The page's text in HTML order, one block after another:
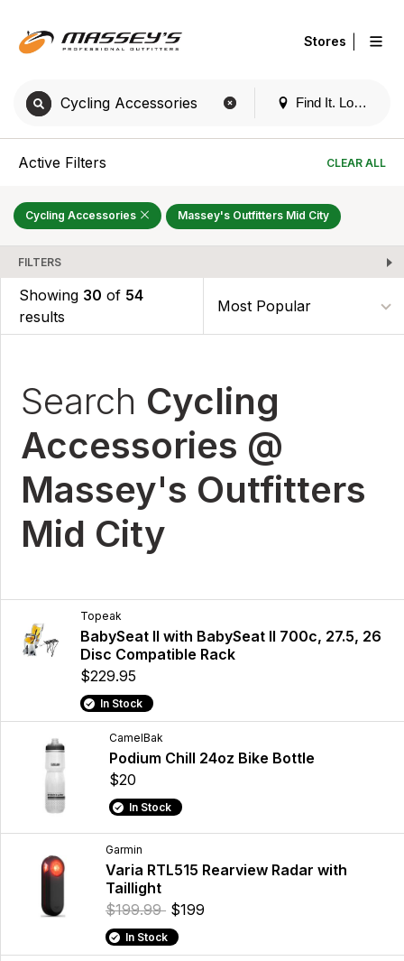
Find It. Locally
Stores
Active Filters CLEAR ALL
Cycling Accessories Massey's Outfitters Mid City
FILTERS
Showing 30 of 54
results
Search Cycling
Accessories @
Massey's Outfitters
Mid City
Topeak
BabySeat II with BabySeat II 700c, 27.5, 26
Disc Compatible Rack
$229.95
In Stock
CamelBak
Podium Chill 24oz Bike Bottle
$20
In Stock
Garmin
Varia RTL515 Rearview Radar with
Taillight
$199.99 $199
In Stock